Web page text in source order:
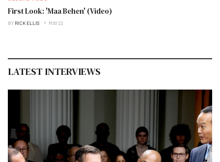
First Look: 'Maa Behen' (Video)
BY RICK ELLIS MAY 22
LATEST INTERVIEWS